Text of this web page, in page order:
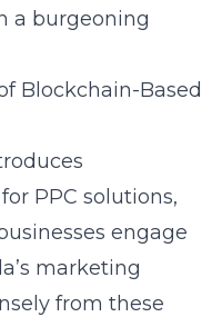
a burgeoning
Blockchain-Based
PPC solutions,
engage
marketing
from these